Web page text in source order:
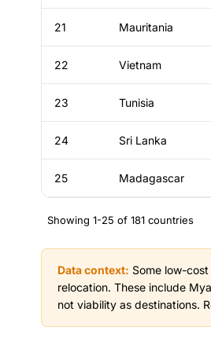
21 Mauritania
22 Vietnam
23 Tunisia
24 Sri Lanka
25 Madagascar
Showing 1-25 of 181 countries
Data context: Some low-
relocation. These include
not viability as destinations.